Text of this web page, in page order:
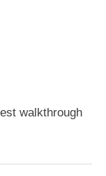
walkthrough